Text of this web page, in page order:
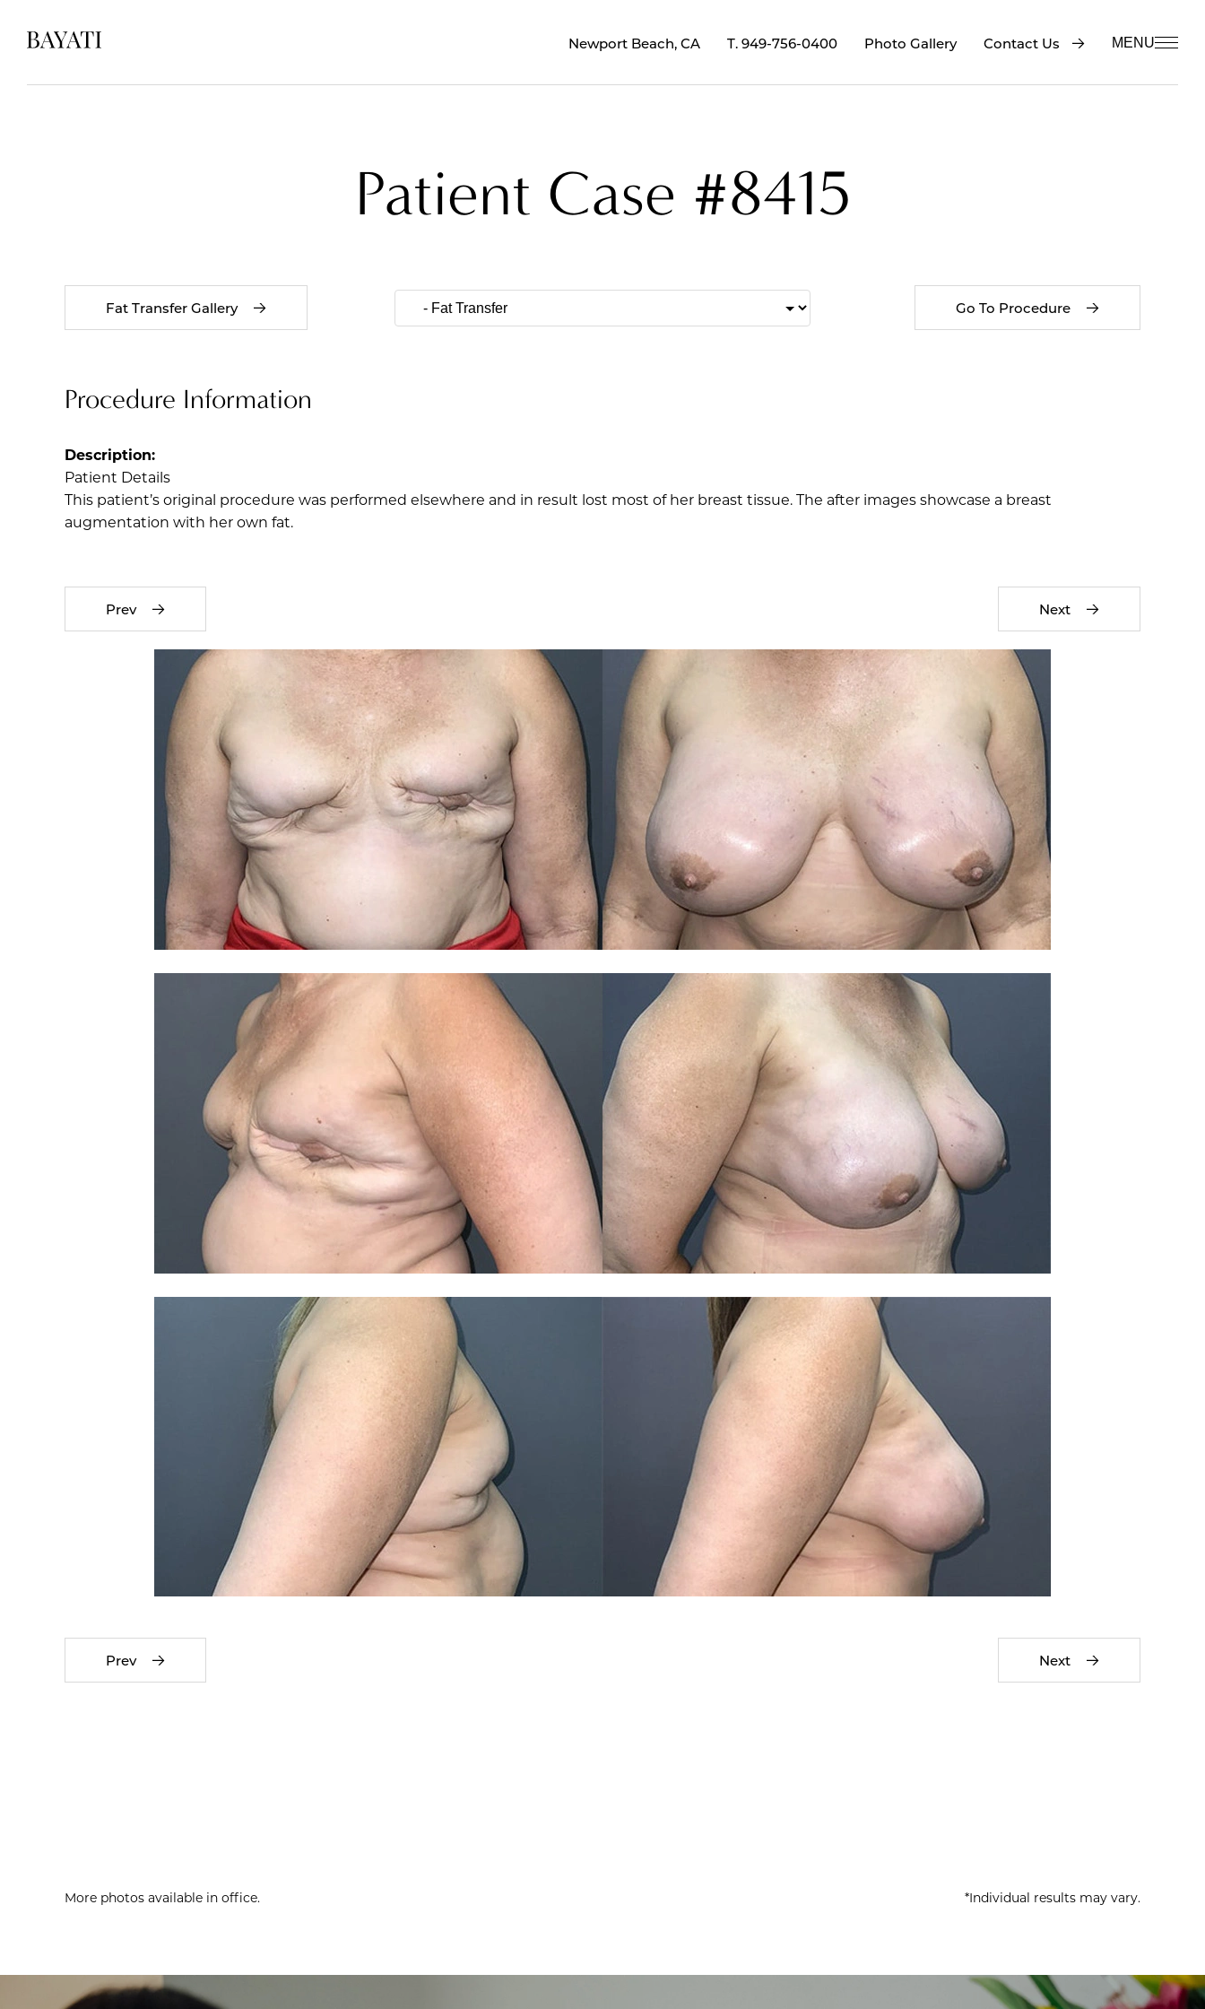
Newport Beach, CA T. 949-756-0400 Photo Gallery Contact Us MENU
Patient Case #8415
Fat Transfer Gallery Go To Procedure
Procedure Information
Description:
Patient Details
This patient’s original procedure was performed elsewhere and in result lost most of her breast tissue. The after images showcase a breast
augmentation with her own fat.
Prev Next
Prev Next
More photos available in office. *Individual results may vary.